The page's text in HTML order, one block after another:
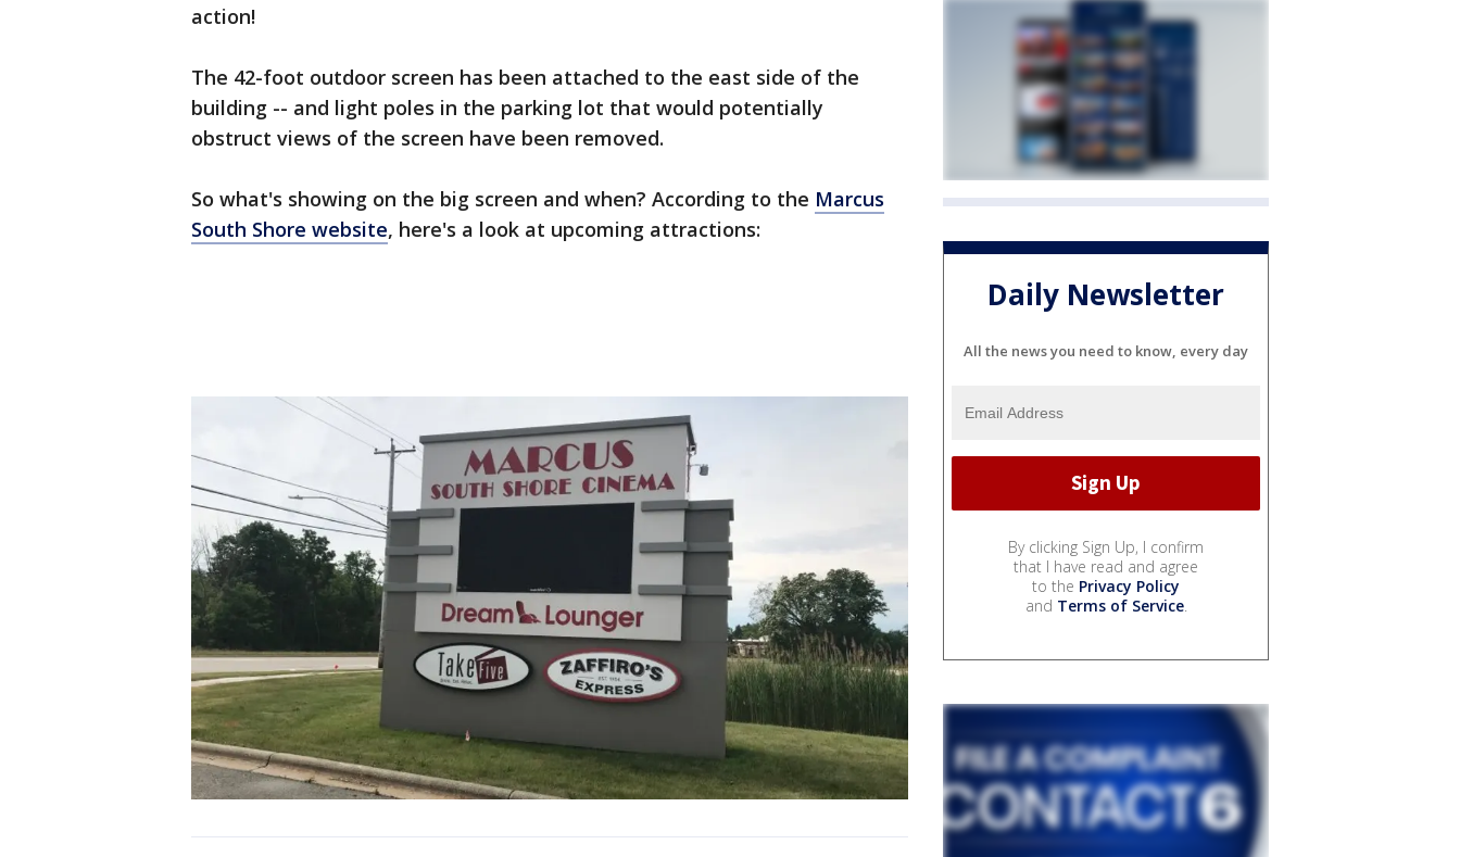
action!
The 42-foot outdoor screen has been attached to the east side of the
building -- and light poles in the parking lot that would potentially
obstruct views of the screen have been removed.
So what's showing on the big screen and when? According to the Marcus
South Shore website, here's a look at upcoming attractions:
Daily Newsletter
All the news you need to know, every day
By clicking Sign Up, I confirm
that I have read and agree
to the Privacy Policy
and Terms of Service.